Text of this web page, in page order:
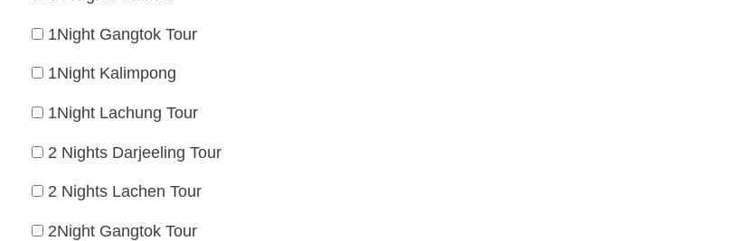
1Night Gangtok Tour
1Night Kalimpong
1Night Lachung Tour
2 Nights Darjeeling Tour
2 Nights Lachen Tour
2Night Gangtok Tour